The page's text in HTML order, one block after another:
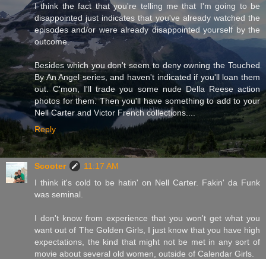
I think the fact that you're telling me that I'm going to be
disappointed just indicates that you've already watched the
episodes and/or were already disappointed yourself by the
outcome.
Besides which you don't seem to deny owning the Touched
By An Angel series, and haven't indicated if you'll loan them
out. C'mon, I'll trade you some nude Della Reese action
photos for them. Then you'll have something to add to your
Nell Carter and Victor French collections....
Reply
Scooter
11:17 AM
I think it's cold to be hatin' on Nell Carter. Fakin' da Funk
was seminal.
I don't know from experience that you won't get what you
want out of The Golden Girls, I just know that you have high
expectations, the kind that might not be met in any sort of
movie about several old women, outside of Calendar Girls.